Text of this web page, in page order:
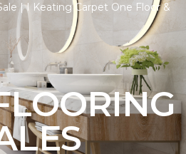
| I Keating Carpet One Floor &